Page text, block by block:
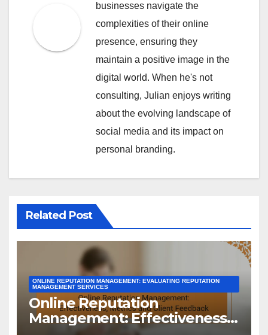
businesses navigate the
complexities of their online
presence, ensuring they
maintain a positive image in the
digital world. When he's not
consulting, Julian enjoys writing
about the evolving landscape of
social media and its impact on
personal branding.
Related Post
ONLINE REPUTATION MANAGEMENT: EVALUATING REPUTATION
MANAGEMENT SERVICES
Online Reputation
Management: Effectiveness,